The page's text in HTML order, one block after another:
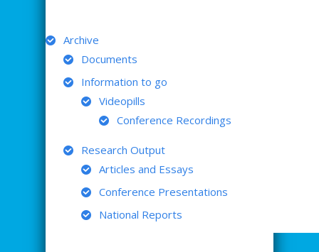
Archive
Documents
Information to go
Videopills
Conference Recordings
Research Output
Articles and Essays
Conference Presentations
National Reports